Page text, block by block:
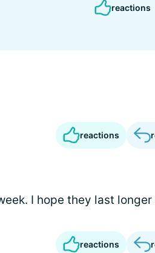
reactions
reactions
I hope they last longer
reactions